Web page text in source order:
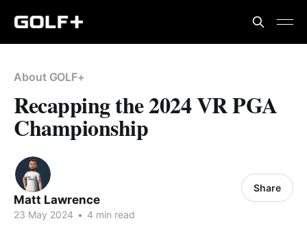
About GOLF+
Recapping the 2024 VR PGA
Championship
Matt Lawrence
23 May 2024 • 4 min read
Share